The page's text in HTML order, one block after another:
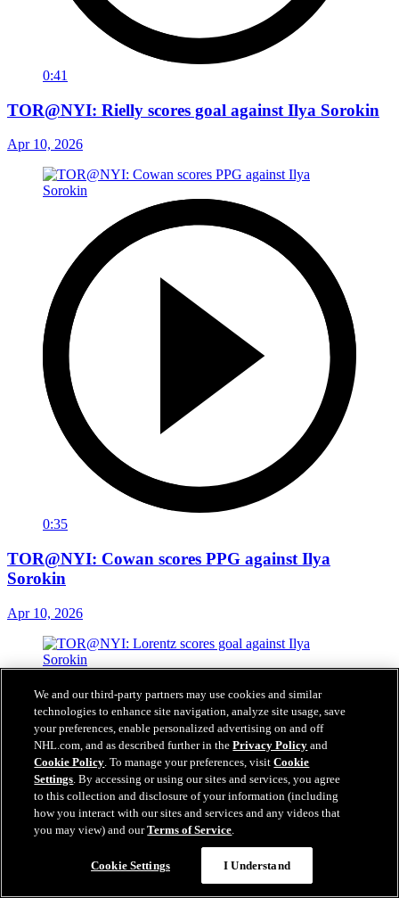
0:41
TOR@NYI: Rielly scores goal against Ilya Sorokin
Apr 10, 2026
0:35
TOR@NYI: Cowan scores PPG against Ilya
Sorokin
Apr 10, 2026
We and our third-party partners may use cookies and similar
technologies to enhance site navigation, analyze site usage, save
your preferences, enable personalized advertising on and off
NHL.com, and as described further in thePrivacy Policy and
Cookie Policy. To manage your preferences, visitCookie
Settings. By accessing or using our sites and services, you agree
to this collection and disclosure of your information (including
how you interact with our sites and services and any videos that
you may view) and ourTerms of Service.
Cookie Settings I Understand